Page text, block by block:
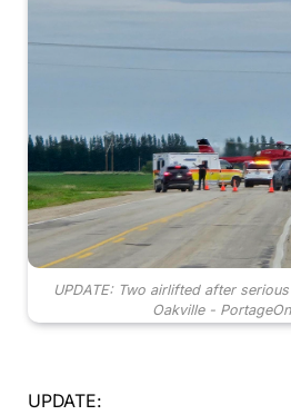
UPDATE: Two airlifted after
Oakville -
UPDATE: